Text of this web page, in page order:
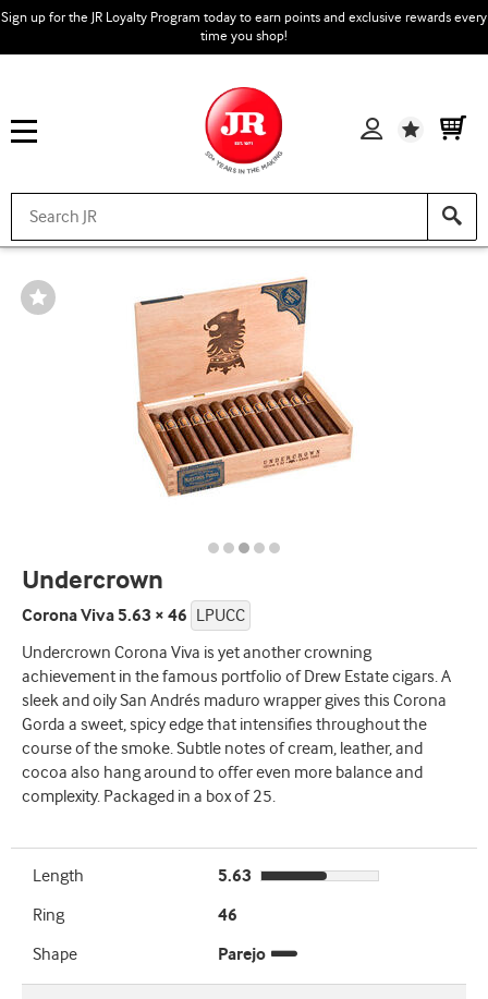
Sign up for the JR Loyalty Program today to earn points and exclusive rewards every
time you shop!
Wishlist
Wishlist
Toggle
Undercrown
Corona Viva 5.63 × 46 LPUCC
Undercrown Corona Viva is yet another crowning
achievement in the famous portfolio of Drew Estate cigars. A
sleek and oily San Andrés maduro wrapper gives this Corona
Gorda a sweet, spicy edge that intensifies throughout the
course of the smoke. Subtle notes of cream, leather, and
cocoa also hang around to offer even more balance and
complexity. Packaged in a box of 25.
Length
5.63
Ring
46
Shape
Parejo